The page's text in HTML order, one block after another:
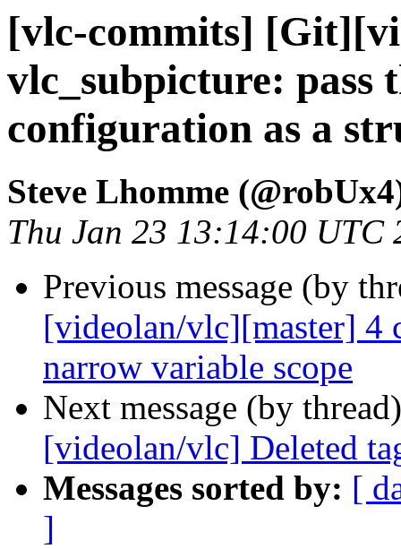
[vlc-commits]
vlc_subpicture: pass
configuration as a
Steve Lhomme
Thu Jan 23 13:14:00 UTC
Previous message (by
[videolan/vlc][master] 4
narrow variable scope
Next message (by
[videolan/vlc] Deleted
Messages sorted by: [
]